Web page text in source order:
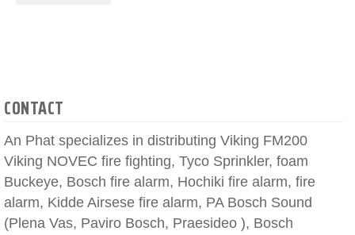
CONTACT
An Phat specializes in distributing Viking FM200
Viking NOVEC fire fighting, Tyco Sprinkler, foam
Buckeye, Bosch fire alarm, Hochiki fire alarm, fire
alarm, Kidde Airsese fire alarm, PA Bosch Sound
(Plena Vas, Paviro Bosch, Praesideo ), Bosch